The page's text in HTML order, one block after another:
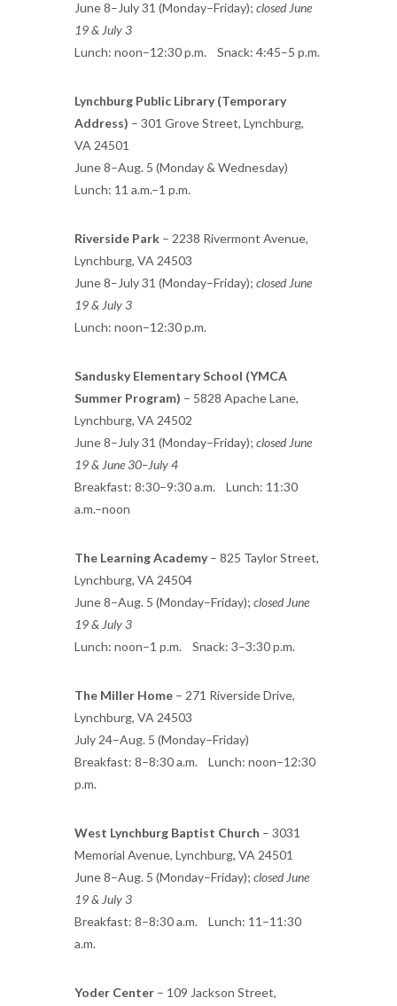
June 8–July 31 (Monday–Friday); closed June
19 & July 3
Lunch: noon–12:30 p.m. Snack: 4:45–5 p.m.
Lynchburg Public Library (Temporary
Address) – 301 Grove Street, Lynchburg,
VA 24501
June 8–Aug. 5 (Monday & Wednesday)
Lunch: 11 a.m.–1 p.m.
Riverside Park – 2238 Rivermont Avenue,
Lynchburg, VA 24503
June 8–July 31 (Monday–Friday); closed June
19 & July 3
Lunch: noon–12:30 p.m.
Sandusky Elementary School (YMCA
Summer Program) – 5828 Apache Lane,
Lynchburg, VA 24502
June 8–July 31 (Monday–Friday); closed June
19 & June 30–July 4
Breakfast: 8:30–9:30 a.m. Lunch: 11:30
a.m.–noon
The Learning Academy– 825 Taylor Street,
Lynchburg, VA 24504
June 8–Aug. 5 (Monday–Friday); closed June
19 & July 3
Lunch: noon–1 p.m. Snack: 3–3:30 p.m.
The Miller Home – 271 Riverside Drive,
Lynchburg, VA 24503
July 24–Aug. 5 (Monday–Friday)
Breakfast: 8–8:30 a.m. Lunch: noon–12:30
p.m.
West Lynchburg Baptist Church – 3031
Memorial Avenue, Lynchburg, VA 24501
June 8–Aug. 5 (Monday–Friday); closed June
19 & July 3
Breakfast: 8–8:30 a.m. Lunch: 11–11:30
a.m.
Yoder Center – 109 Jackson Street,